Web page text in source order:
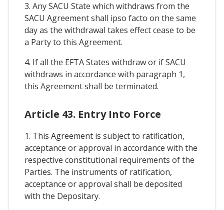
3. Any SACU State which withdraws from the
SACU Agreement shall ipso facto on the same
day as the withdrawal takes effect cease to be
a Party to this Agreement.
4. If all the EFTA States withdraw or if SACU
withdraws in accordance with paragraph 1,
this Agreement shall be terminated.
Article 43. Entry Into Force
1. This Agreement is subject to ratification,
acceptance or approval in accordance with the
respective constitutional requirements of the
Parties. The instruments of ratification,
acceptance or approval shall be deposited
with the Depositary.